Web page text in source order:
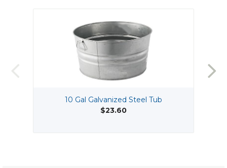
10 Gal Galvanized Steel Tub
$23.60